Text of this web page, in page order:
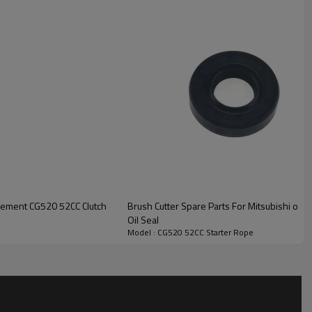
CG520 52CC Clutch
Brush Cutter Spare Parts For Mitsubishi or
Oil Seal
Model : CG520 52CC Starter Rope